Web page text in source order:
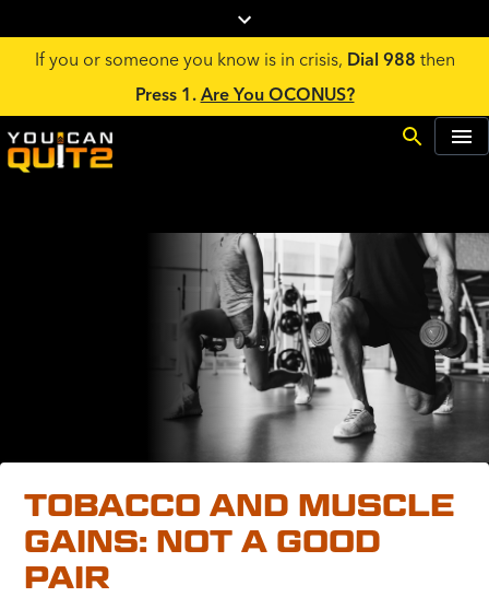
If you or someone you know is in crisis, Dial 988 then
Press 1. Are You OCONUS?
TOBACCO AND MUSCLE
GAINS: NOT A GOOD
PAIR